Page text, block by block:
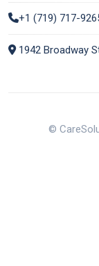
+1 (719) 717-
1942 Broadway
©